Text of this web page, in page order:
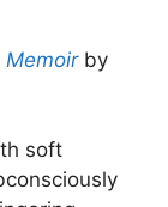
Memoir by
soft